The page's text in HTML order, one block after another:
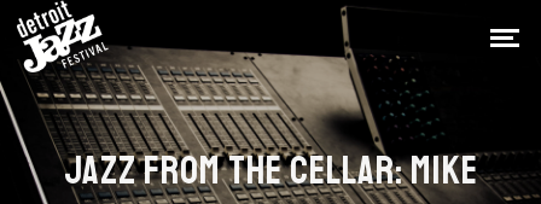
JAZZ FROM THE CELLAR: MIKE